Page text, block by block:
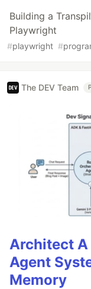
Building a
Playwright
#playwright #
The DEV Team
Architect
Agent
Memory